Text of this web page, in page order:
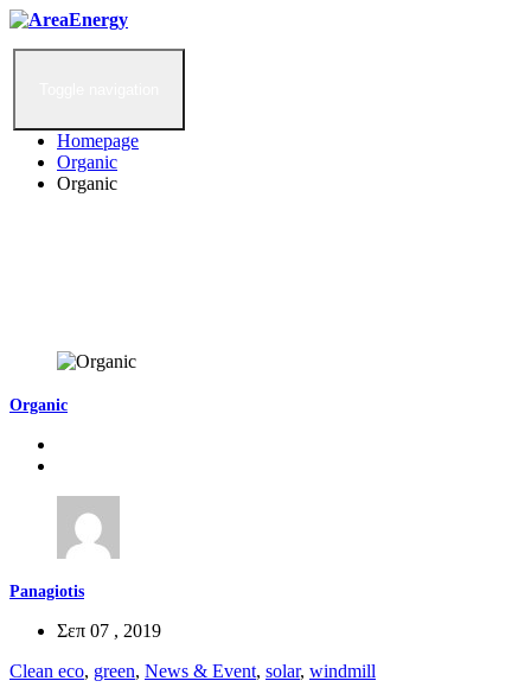
Homepage
Organic
Organic
Organic
Panagiotis
Σεπ 07 , 2019
Clean eco, green, News & Event, solar, windmill